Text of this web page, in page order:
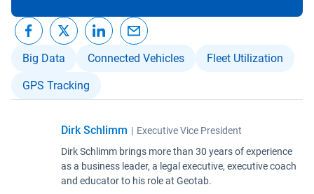
Big Data Connected Vehicles Fleet Utilization
GPS Tracking
Dirk Schlimm | Executive Vice President
Dirk Schlimm brings more than 30 years of experience
as a business leader, a legal executive, executive coach
and educator to his role at Geotab.